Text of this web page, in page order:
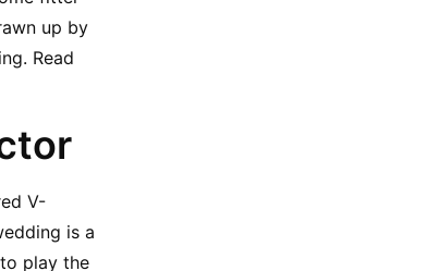
up by
Read
V-
is a
play the